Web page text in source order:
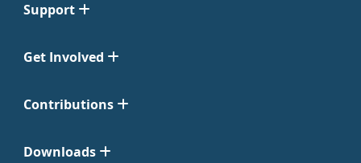
Support
Get Involved
Contributions
Downloads